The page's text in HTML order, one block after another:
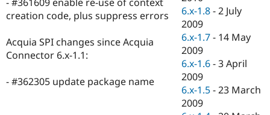
Drupal for
Themes
Site
Slack
Newsletters
Drupal
creation code, plus suppress errors
Acquia SPI changes since Acquia
Connector 6.x-1.1:
- #362305 update package name
6.x-1.8 -2 July
2009
6.x-1.7 - 14 May
2009
6.x-1.6 -3 April
2009
6.x-1.5 -23 March
2009